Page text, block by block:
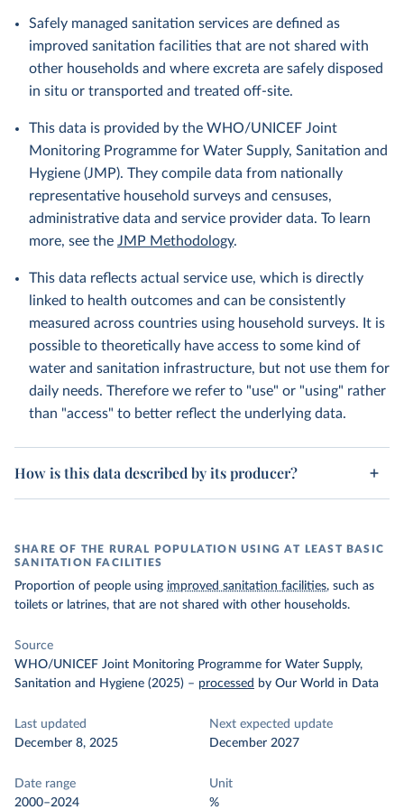
Safely managed sanitation services are defined as
improved sanitation facilities that are not shared with
other households and where excreta are safely disposed
in situ or transported and treated off-site.
This data is provided by the WHO/UNICEF Joint
Monitoring Programme for Water Supply, Sanitation and
Hygiene (JMP). They compile data from nationally
representative household surveys and censuses,
administrative data and service provider data. To learn
more, see the JMP Methodology.
This data reflects actual service use, which is directly
linked to health outcomes and can be consistently
measured across countries using household surveys. It is
possible to theoretically have access to some kind of
water and sanitation infrastructure, but not use them for
daily needs. Therefore we refer to "use" or "using" rather
than "access" to better reflect the underlying data.
How is this data described by its producer?
SHARE OF THE RURAL POPULATION USING AT LEAST BASIC
SANITATION FACILITIES
Proportion of people using improved sanitation facilities, such as
toilets or latrines, that are not shared with other households.
Source
WHO/UNICEF Joint Monitoring Programme for Water Supply,
Sanitation and Hygiene (2025) – processed by Our World in Data
Last updated
December 8, 2025
Next expected update
December 2027
Date range
2000–2024
Unit
%